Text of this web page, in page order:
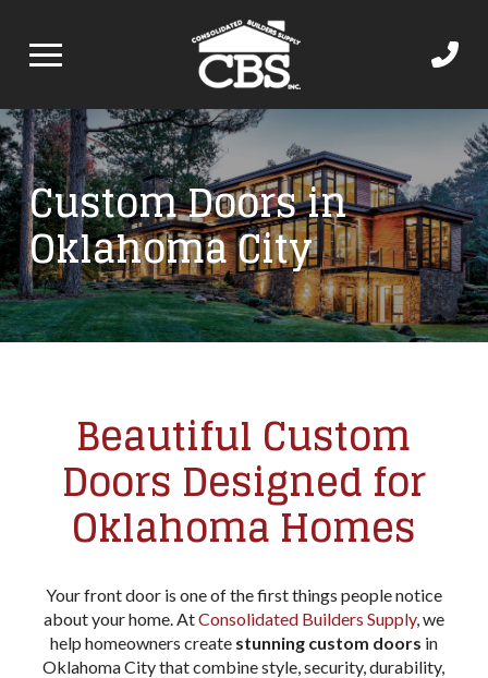
Custom Doors in
Oklahoma City
Beautiful Custom
Doors Designed for
Oklahoma Homes
Your front door is one of the first things people notice
about your home. AtConsolidated Builders Supply, we
help homeowners create stunning custom doors in
Oklahoma City that combine style, security, durability,